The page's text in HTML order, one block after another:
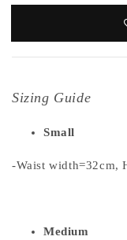
Sizing Guide
Small
-Waist width=32cm,
Medium